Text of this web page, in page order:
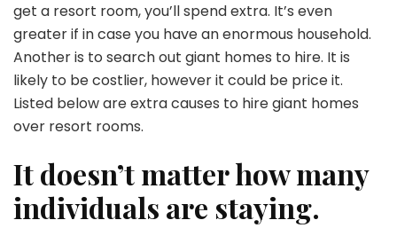
get a resort room, you’ll spend extra. It’s even
greater if in case you have an enormous household.
Another is to search out giant homes to hire. It is
likely to be costlier, however it could be price it.
Listed below are extra causes to hire giant homes
over resort rooms.
It doesn’t matter how many
individuals are staying.